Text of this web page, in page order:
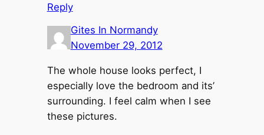
Reply
Gites In Normandy
November 29, 2012
The whole house looks perfect, I
especially love the bedroom and its’
surrounding. I feel calm when I see
these pictures.